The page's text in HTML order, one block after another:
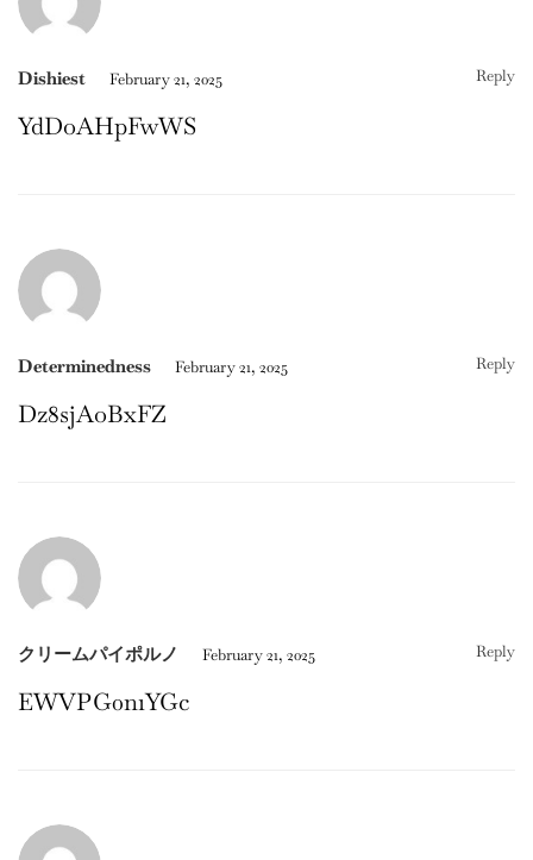
Dishiest February 21, 2025 Reply
YdDoAHpFwWS
Determinedness February 21, 2025 Reply
Dz8sjAoBxFZ
クリームパイポルノ February 21, 2025 Reply
EWVPG0n1YGc